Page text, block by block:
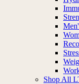
Shop All